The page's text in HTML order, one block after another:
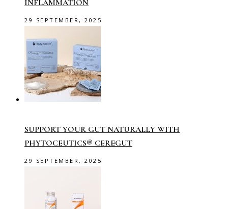
INFLAMMATION
29 SEPTEMBER, 2025
SUPPORT YOUR GUT NATURALLY WITH
PHYTOCEUTICS® CEREGUT
29 SEPTEMBER, 2025